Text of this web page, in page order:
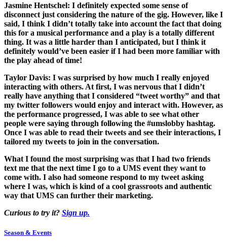
Jasmine Hentschel: I definitely expected some sense of
disconnect just considering the nature of the gig. However, like I
said, I think I didn’t totally take into account the fact that doing
this for a musical performance and a play is a totally different
thing. It was a little harder than I anticipated, but I think it
definitely would’ve been easier if I had been more familiar with
the play ahead of time!
Taylor Davis: I was surprised by how much I really enjoyed
interacting with others. At first, I was nervous that I didn’t
really have anything that I considered “tweet worthy” and that
my twitter followers would enjoy and interact with. However, as
the performance progressed, I was able to see what other
people were saying through following the #umslobby hashtag.
Once I was able to read their tweets and see their interactions, I
tailored my tweets to join in the conversation.
What I found the most surprising was that I had two friends
text me that the next time I go to a UMS event they want to
come with. I also had someone respond to my tweet asking
where I was, which is kind of a cool grassroots and authentic
way that UMS can further their marketing.
Curious to try it? Sign up.
Season & Events